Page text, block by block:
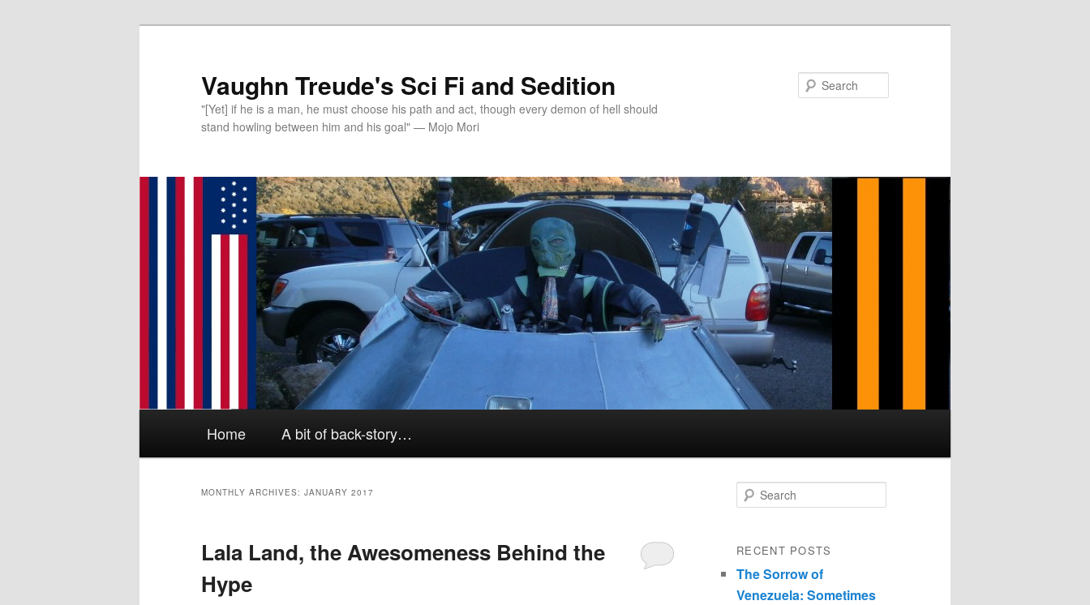
Vaughn Treude's Sci Fi and Sedition
"[Yet] if he is a man, he must choose his path and act, though every demon of hell should
stand howling between him and his goal" — Mojo Mori
Skip to primary content
Skip to secondary content
Home A bit of back-story…
MONTHLY ARCHIVES: JANUARY 2017
Lala Land, the Awesomeness Behind the
Hype
Search
RECENT POSTS
The Sorrow of
Venezuela: Sometimes